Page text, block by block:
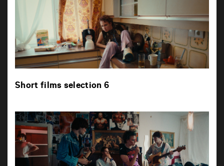
Short films selection 6